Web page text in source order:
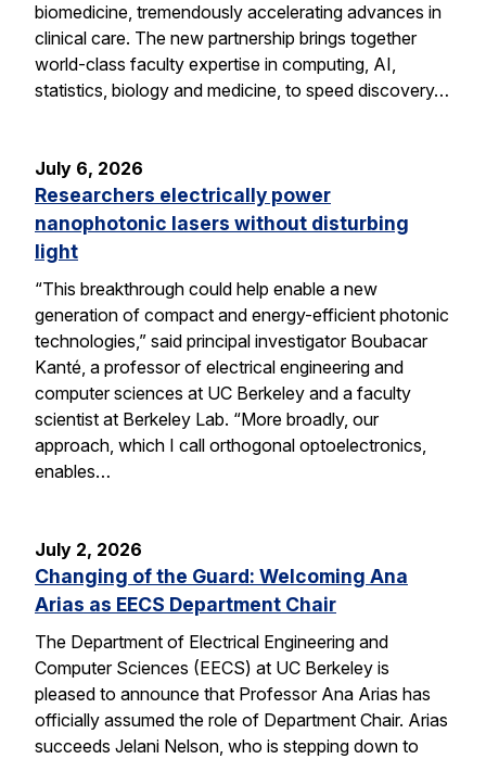
biomedicine, tremendously accelerating advances in
clinical care. The new partnership brings together
world-class faculty expertise in computing, AI,
statistics, biology and medicine, to speed discovery…
July 6, 2026
Researchers electrically power
nanophotonic lasers without disturbing
light
“This breakthrough could help enable a new
generation of compact and energy-efficient photonic
technologies,” said principal investigator Boubacar
Kanté, a professor of electrical engineering and
computer sciences at UC Berkeley and a faculty
scientist at Berkeley Lab. “More broadly, our
approach, which I call orthogonal optoelectronics,
enables…
July 2, 2026
Changing of the Guard: Welcoming Ana
Arias as EECS Department Chair
The Department of Electrical Engineering and
Computer Sciences (EECS) at UC Berkeley is
pleased to announce that Professor Ana Arias has
officially assumed the role of Department Chair. Arias
succeeds Jelani Nelson, who is stepping down to